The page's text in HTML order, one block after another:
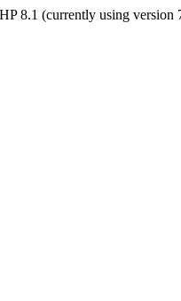
8.1 (currently using